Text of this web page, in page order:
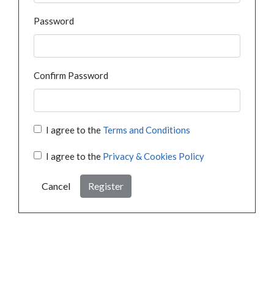
Password
Confirm Password
I agree to the Terms and Conditions
I agree to the Privacy & Cookies Policy
Cancel